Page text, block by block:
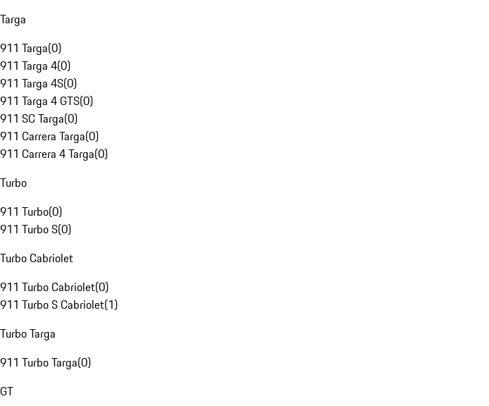
Targa
911 Targa(0)
911 Targa 4(0)
911 Targa 4S(0)
911 Targa 4 GTS(0)
911 SC Targa(0)
911 Carrera Targa(0)
911 Carrera 4 Targa(0)
Turbo
911 Turbo(0)
911 Turbo S(0)
Turbo Cabriolet
911 Turbo Cabriolet(0)
911 Turbo S Cabriolet(1)
Turbo Targa
911 Turbo Targa(0)
GT